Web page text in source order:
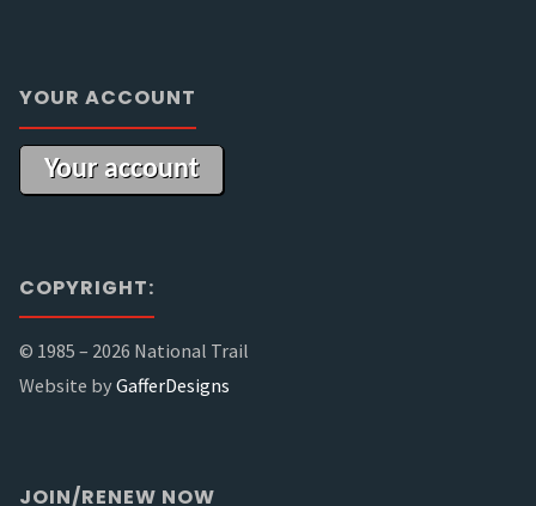
YOUR ACCOUNT
Your account
COPYRIGHT:
© 1985 – 2026 National Trail
Website byGafferDesigns
JOIN/RENEW NOW